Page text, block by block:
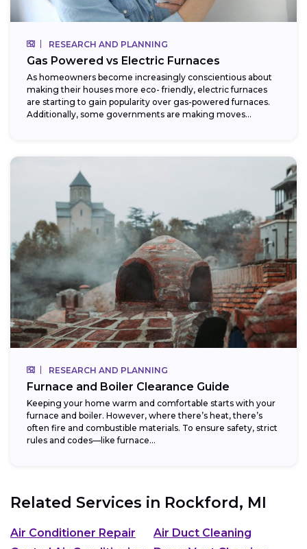
RESEARCH AND PLANNING
Gas Powered vs Electric Furnaces
As homeowners become increasingly conscientious about
making their houses more eco- friendly, electric furnaces
are starting to gain popularity over gas-powered furnaces.
Additionally, some governments are making moves
RESEARCH AND PLANNING
Furnace and Boiler Clearance Guide
Keeping your home warm and comfortable starts with your
furnace and boiler. However, where there’s heat, there’s
often fire and combustible materials. To ensure safety, strict
rules and codes—like furnace...
Related Services in Rockford, MI
Air Conditioner Repair
Air Duct Cleaning